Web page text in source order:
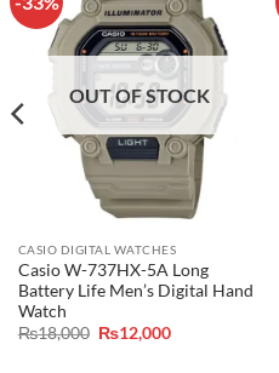
OUT OF STOCK
CASIO DIGITAL WATCHES
Casio W-737HX-5A Long
Battery Life Men’s Digital Hand
Watch
₨18,000 Original
₨12,000Current